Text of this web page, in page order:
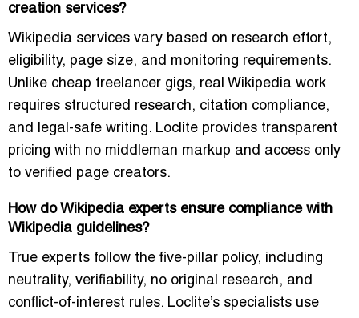
creation services?
Wikipedia services vary based on research effort,
eligibility, page size, and monitoring requirements.
Unlike cheap freelancer gigs, real Wikipedia work
requires structured research, citation compliance,
and legal-safe writing. Loclite provides transparent
pricing with no middleman markup and access only
to verified page creators.
How do Wikipedia experts ensure compliance with
Wikipedia guidelines?
True experts follow the five-pillar policy, including
neutrality, verifiability, no original research, and
conflict-of-interest rules. Loclite’s specialists use